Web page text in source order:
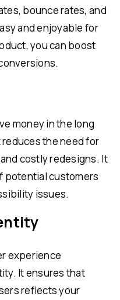
bounce rates, and
and enjoyable for
you can boost
money in the long
the need for
costly redesigns. It
potential customers
issues.
experience
It ensures that
reflects your